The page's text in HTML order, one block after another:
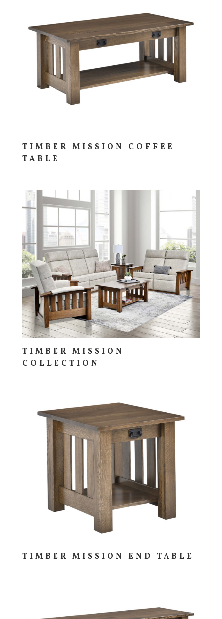
TIMBER MISSION COFFEE
TABLE
TIMBER MISSION
COLLECTION
TIMBER MISSION END TABLE